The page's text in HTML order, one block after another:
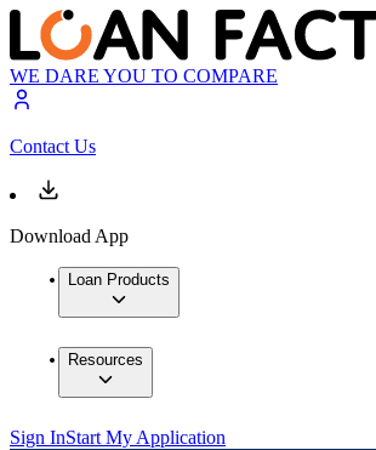
WE DARE YOU TO COMPARE
Contact Us
Download App
Loan Products
Resources
Sign InStart My Application